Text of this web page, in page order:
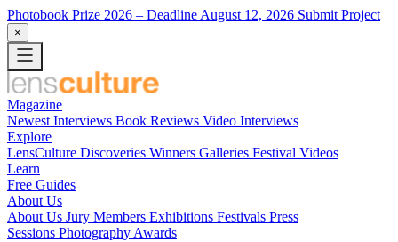
Photobook Prize 2026 – Deadline August 12, 2026 Submit Project
×
Magazine
Newest Interviews Book Reviews Video Interviews
Explore
LensCulture Discoveries Winners Galleries Festival Videos
Learn
Free Guides
About Us
About Us Jury Members Exhibitions Festivals Press
Sessions Photography Awards